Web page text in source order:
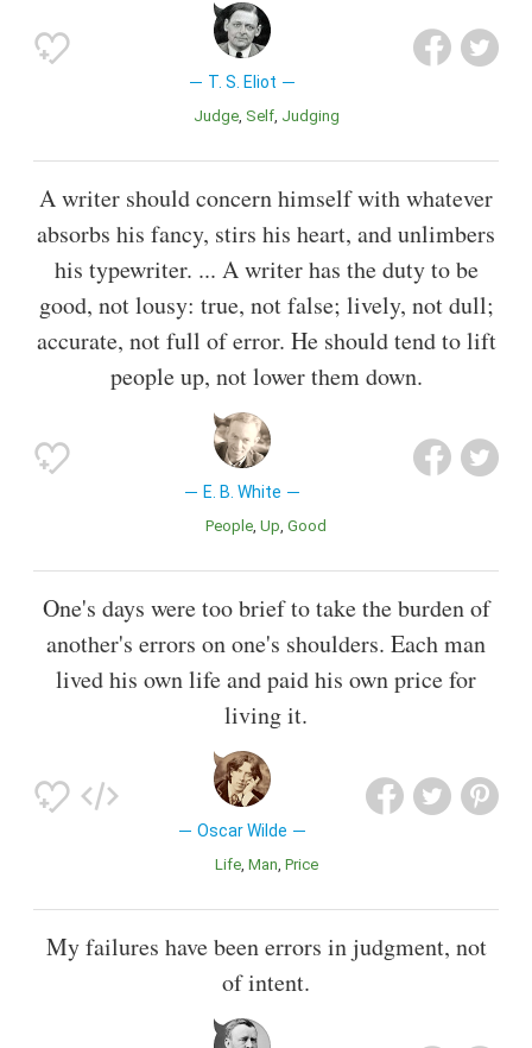
T. S. Eliot
Judge Self Judging
A writer should concern himself with whatever
absorbs his fancy, stirs his heart, and unlimbers
his typewriter. ... A writer has the duty to be
good, not lousy: true, not false; lively, not dull;
accurate, not full of error. He should tend to lift
people up, not lower them down.
E. B. White
People Up Good
One's days were too brief to take the burden of
another's errors on one's shoulders. Each man
lived his own life and paid his own price for
living it.
Oscar Wilde
Life Man Price
My failures have been errors in judgment, not
of intent.